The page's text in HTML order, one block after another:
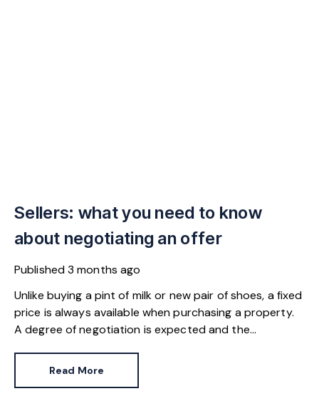
Sellers: what you need to know
about negotiating an offer
Published3 months ago
Unlike buying a pint of milk or new pair of shoes, a fixed
price is always available when purchasing a property.
A degree of negotiation is expected and the
Read More